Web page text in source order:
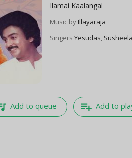
Ilamai Kaalangal
Music byIllayaraja
Singers Yesudas, Susheela
Add to queue playlist_add Add to